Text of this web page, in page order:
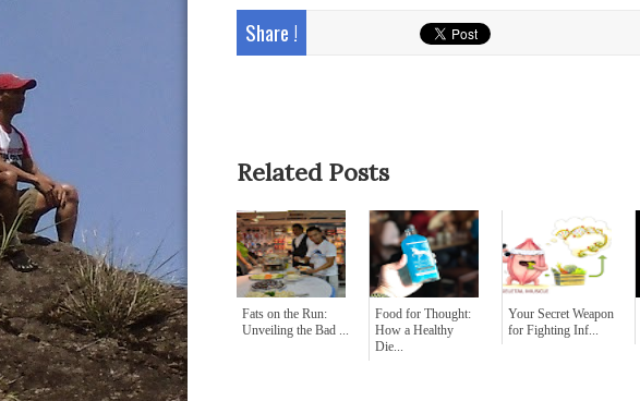
Share !
Related Posts
Fats on the Run:
Unveiling the Bad ...
Food for Thought:
How a Healthy
Die...
Your Secret Weapon
for Fighting Inf...